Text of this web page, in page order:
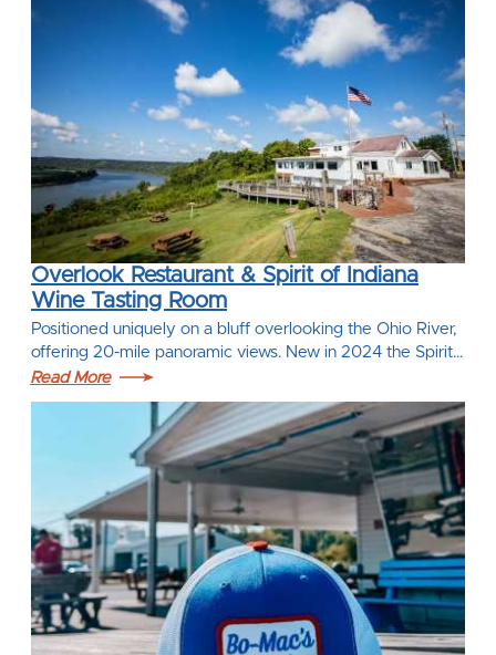
Overlook Restaurant & Spirit of Indiana
Wine Tasting Room
Positioned uniquely on a bluff overlooking the Ohio River,
offering 20-mile panoramic views. New in 2024 the Spirit…
Read More